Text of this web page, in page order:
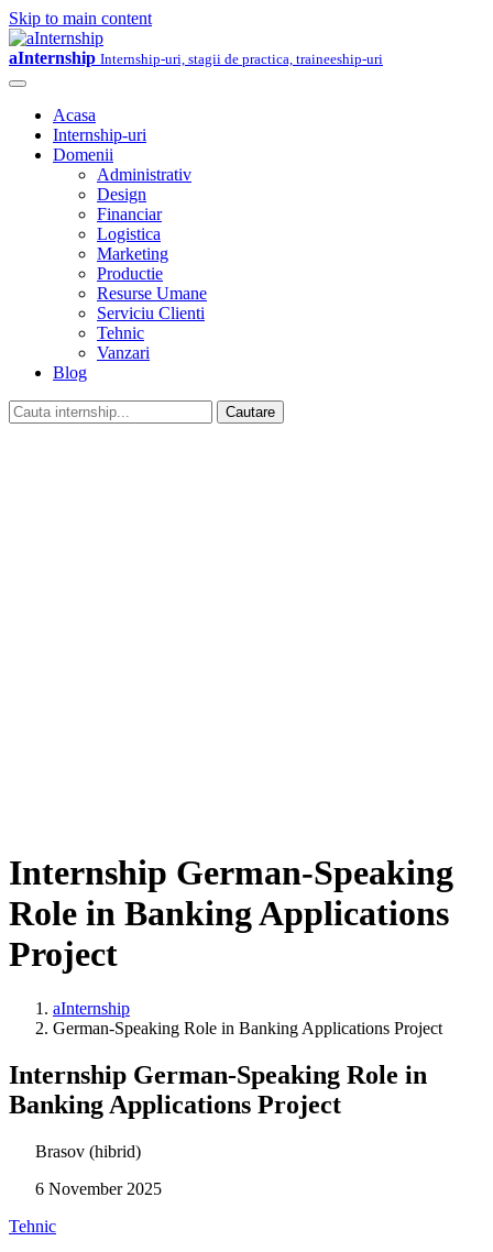
Skip to main content
aInternship Internship-uri, stagii de practica, traineeship-uri
Acasa
Internship-uri
Domenii
Administrativ
Design
Financiar
Logistica
Marketing
Productie
Resurse Umane
Serviciu Clienti
Tehnic
Vanzari
Blog
Cautare
Internship German-Speaking
Role in Banking Applications
Project
aInternship
German-Speaking Role in Banking Applications Project
Internship German-Speaking Role in
Banking Applications Project
Brasov (hibrid)
6 November 2025
Tehnic